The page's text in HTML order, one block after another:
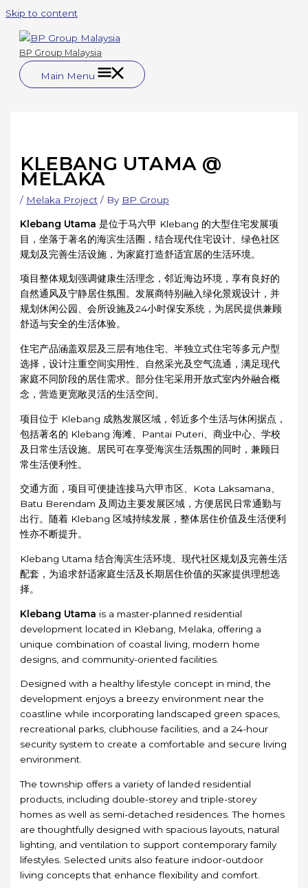
Skip to content
BP Group Malaysia
Main Menu
KLEBANG UTAMA @
MELAKA
/ Melaka Project / By BP Group
Klebang Utama 是位于马六甲 Klebang 的大型住宅发展项
目，坐落于著名的海滨生活圈，结合现代住宅设计、绿色社区
规划及完善生活设施，为家庭打造舒适宜居的生活环境。
项目整体规划强调健康生活理念，邻近海边环境，享有良好的
自然通风及宁静居住氛围。发展商特别融入绿化景观设计，并
规划休闲公园、会所设施及24小时保安系统，为居民提供兼顾
舒适与安全的生活体验。
住宅产品涵盖双层及三层有地住宅、半独立式住宅等多元户型
选择，设计注重空间实用性、自然采光及空气流通，满足现代
家庭不同阶段的居住需求。部分住宅采用开放式室内外融合概
念，营造更宽敞灵活的生活空间。
项目位于 Klebang 成熟发展区域，邻近多个生活与休闲据点，
包括著名的 Klebang 海滩、Pantai Puteri、商业中心、学校
及日常生活设施。居民可在享受海滨生活氛围的同时，兼顾日
常生活便利性。
交通方面，项目可便捷连接马六甲市区、Kota Laksamana、
Batu Berendam 及周边主要发展区域，方便居民日常通勤与
出行。随着 Klebang 区域持续发展，整体居住价值及生活便利
性亦不断提升。
Klebang Utama 结合海滨生活环境、现代社区规划及完善生活
配套，为追求舒适家庭生活及长期居住价值的买家提供理想选
择。
Klebang Utama is a master-planned residential
development located in Klebang, Melaka, offering a
unique combination of coastal living, modern home
designs, and community-oriented facilities.
Designed with a healthy lifestyle concept in mind, the
development enjoys a breezy environment near the
coastline while incorporating landscaped green spaces,
recreational parks, clubhouse facilities, and a 24-hour
security system to create a comfortable and secure living
environment.
The township offers a variety of landed residential
products, including double-storey and triple-storey
homes as well as semi-detached residences. The homes
are thoughtfully designed with spacious layouts, natural
lighting, and ventilation to support contemporary family
lifestyles. Selected units also feature indoor-outdoor
living concepts that enhance flexibility and comfort.